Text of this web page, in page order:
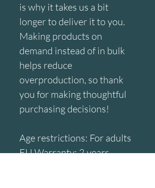
is why it takes us a bit
longer to deliver it to you.
Making products on
demand instead of in bulk
helps reduce
overproduction, so thank
you for making thoughtful
purchasing decisions!
Age restrictions: For adults
EU Warranty: 2 years